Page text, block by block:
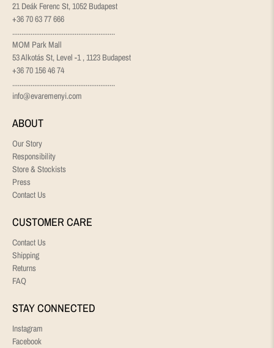
21 Deák Ferenc St, 1052 Budapest
+36 70 63 77 666
........................................................
MOM Park Mall
53 Alkotás St, Level -1 , 1123 Budapest
+36 70 156 46 74
........................................................
info@evaremenyi.com
ABOUT
Our Story
Responsibility
Store & Stockists
Press
Contact Us
CUSTOMER CARE
Contact Us
Shipping
Returns
FAQ
STAY CONNECTED
Instagram
Facebook